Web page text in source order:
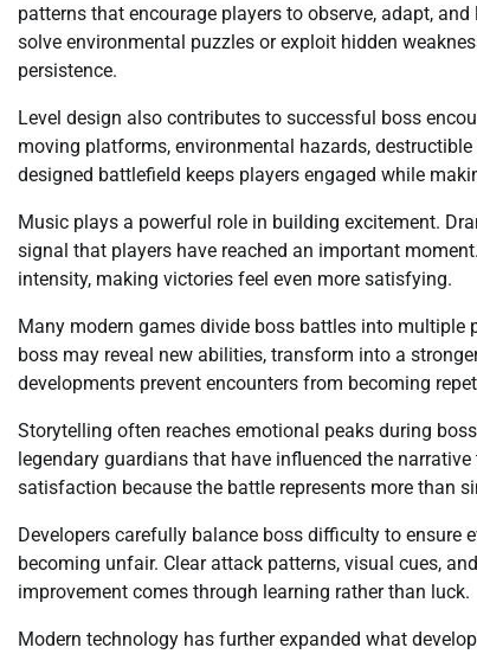
patterns that encourage players to observe, adapt,
solve environmental puzzles or exploit hidden
persistence.
Level design also contributes to successful boss
moving platforms, environmental hazards,
designed battlefield keeps players engaged while
Music plays a powerful role in building excitement.
signal that players have reached an important
intensity, making victories feel even more satisfying.
Many modern games divide boss battles into multiple
boss may reveal new abilities, transform into a
developments prevent encounters from becoming
Storytelling often reaches emotional peaks during
legendary guardians that have influenced the
satisfaction because the battle represents more than
Developers carefully balance boss difficulty to ensure
becoming unfair. Clear attack patterns, visual cues,
improvement comes through learning rather than luck.
Modern technology has further expanded what